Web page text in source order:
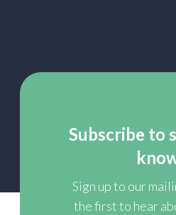
Subscribe to
Sign up to our
the first to hear